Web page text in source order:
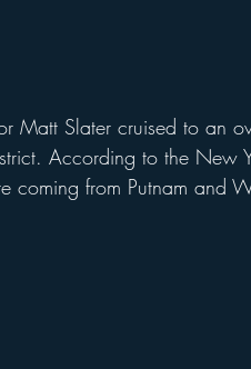
Matt Slater cruised to an
According to the New
from Putnam and